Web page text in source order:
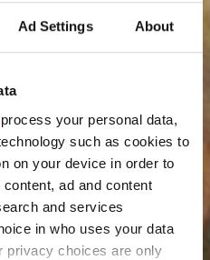
Ad Settings About
process your personal data,
such as cookies to
on your device in order to
ad and content
and services
in who uses your data
privacy choices are only